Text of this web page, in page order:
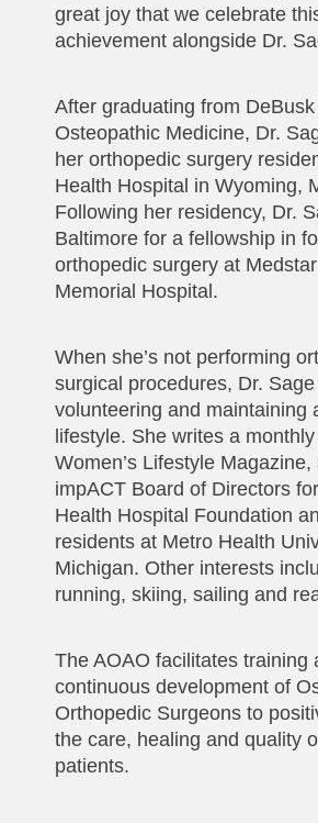
great joy that we celebrate
achievement alongside Dr.
After graduating from
Osteopathic Medicine, Dr.
her orthopedic surgery
Health Hospital in Wyoming,
Following her residency, Dr.
Baltimore for a fellowship in
orthopedic surgery at
Memorial Hospital.
When she’s not performing
surgical procedures, Dr.
volunteering and maintaining
lifestyle. She writes a
Women’s Lifestyle
impACT Board of Directors
Health Hospital Foundation
residents at Metro Health
Michigan. Other interests
running, skiing, sailing and
The AOAO facilitates training
continuous development of
Orthopedic Surgeons to
the care, healing and quality
patients.